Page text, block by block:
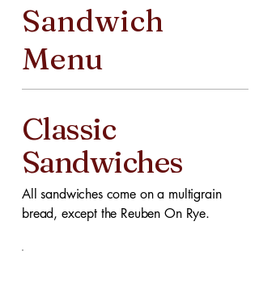
Sandwich
Menu
Classic
Sandwiches
All sandwiches come on a multigrain
bread, except the Reuben On Rye.